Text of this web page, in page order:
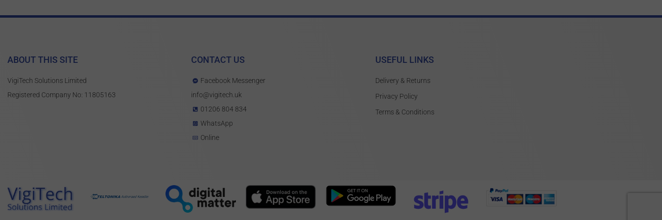
ABOUT THIS SITE
VigiTech Solutions Limited
Registered Company No: 11805163
CONTACT US
Facebook Messenger
info@vigitech.uk
01206 804 834
WhatsApp
Online
USEFUL LINKS
Delivery & Returns
Privacy Policy
Terms & Conditions